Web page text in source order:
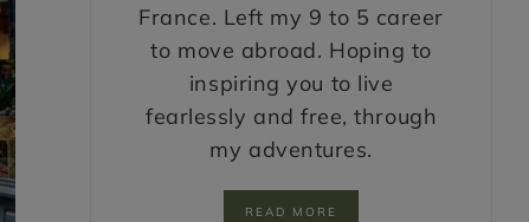
France. Left my 9 to 5 career
to move abroad. Hoping to
inspiring you to live
fearlessly and free, through
my adventures.
READ MORE